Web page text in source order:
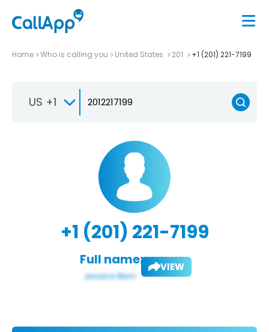
Home Who is calling you United States 201 +1 (201) 221-7199
US +1
+1 (201) 221-7199
Full name: VIEW